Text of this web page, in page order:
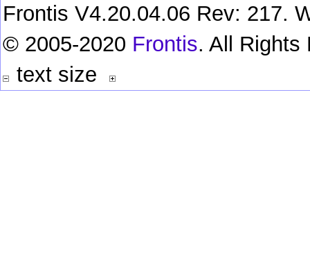
Frontis V4.20.04.06 Rev: 217.
© 2005-2020 Frontis. All Rights
text size